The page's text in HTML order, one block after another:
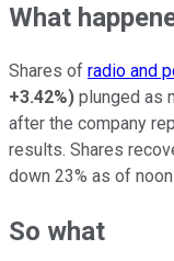
What
Shares of radio and
+3.42%) plunged as
after the company
results. Shares
down 23% as of noon
So what